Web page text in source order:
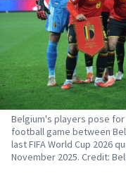
Belgium's players pose
football game between
last FIFA World Cup 2026
November 2025. Credit: